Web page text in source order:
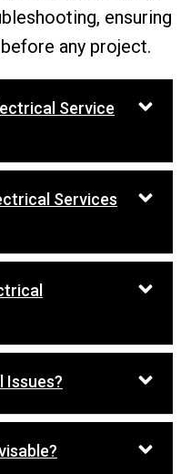
ensuring
any project.
Service
Services
Issues?